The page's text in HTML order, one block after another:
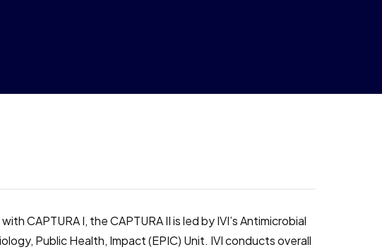
with CAPTURA I, the CAPTURA II is led by IVI’s Antimicrobial
Public Health, Impact (EPIC) Unit. IVI conducts overall